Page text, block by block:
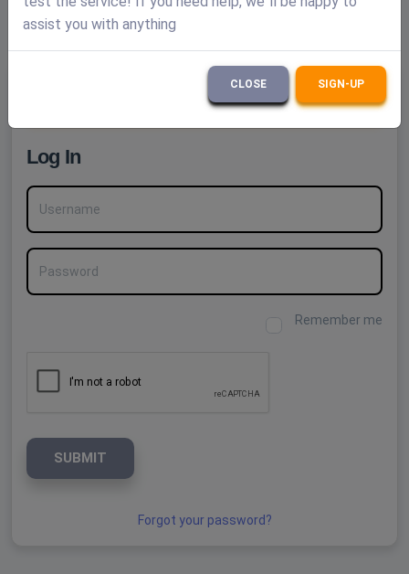
12 seconds - others
Create a FREE account
Log In
Username
Password
Remember me
SUBMIT
Forgot your password?
assist you with anything
CLOSE SIGN-UP